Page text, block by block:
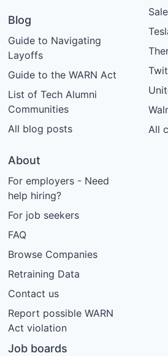
Blog
Guide to Navigating
Layoffs
Guide to the WARN Act
List of Tech Alumni
Communities
All blog posts
About
For employers - Need
help hiring?
For job seekers
FAQ
Browse Companies
Retraining Data
Contact us
Report possible WARN
Act violation
Job boards
All